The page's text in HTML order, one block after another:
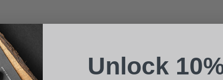
Email
Unlock